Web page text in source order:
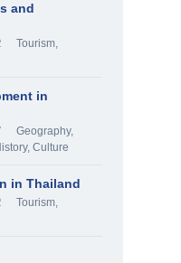
and
Tourism,
in
Geography,
Culture
in Thailand
Tourism,